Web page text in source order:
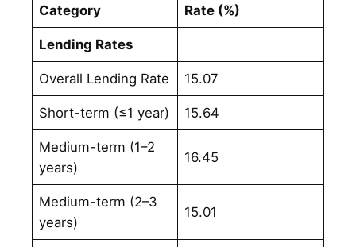
Category Rate (%)
Lending Rates
Overall Lending Rate 15.07
Short-term (≤1 year) 15.64
Medium-term (1–2
years)
16.45
Medium-term (2–3
years)
15.01